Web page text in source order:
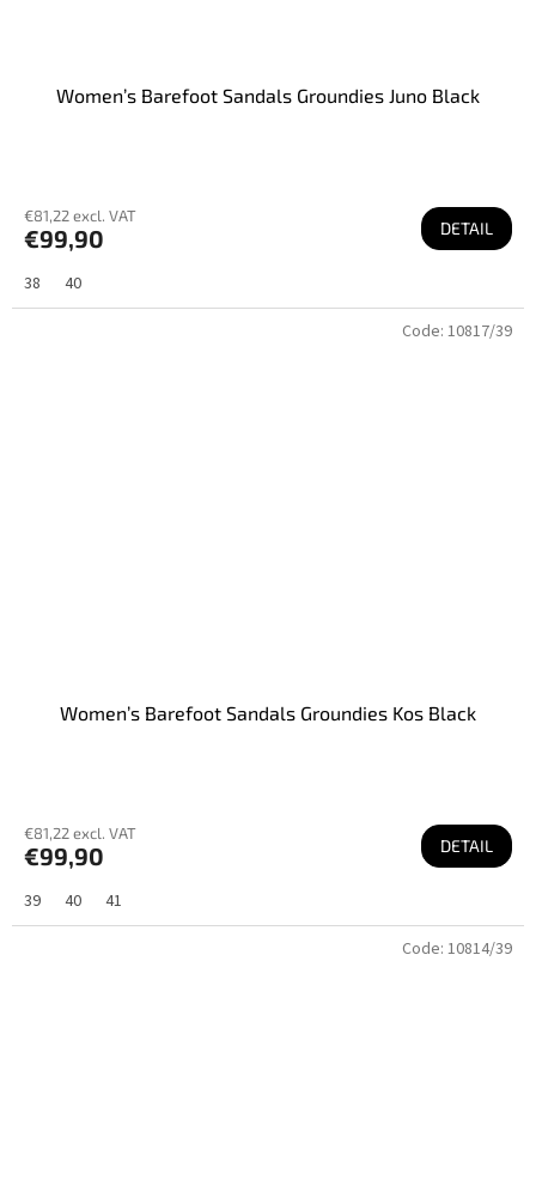
Women’s Barefoot Sandals Groundies Juno Black
€81,22 excl. VAT
€99,90 DETAIL
38 40
Women’s Barefoot Sandals Groundies Kos Black
€81,22 excl. VAT
€99,90 DETAIL
39 40 41
Code: 10817/39
Code: 10814/39